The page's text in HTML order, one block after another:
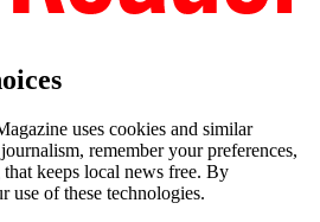
uses cookies and similar
remember your preferences,
keeps local news free. By
use of these technologies.